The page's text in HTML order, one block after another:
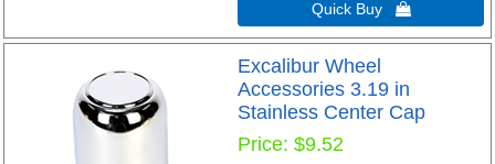
Quick Buy 
Excalibur Wheel
Accessories 3.19 in
Stainless Center Cap
Price $9.52